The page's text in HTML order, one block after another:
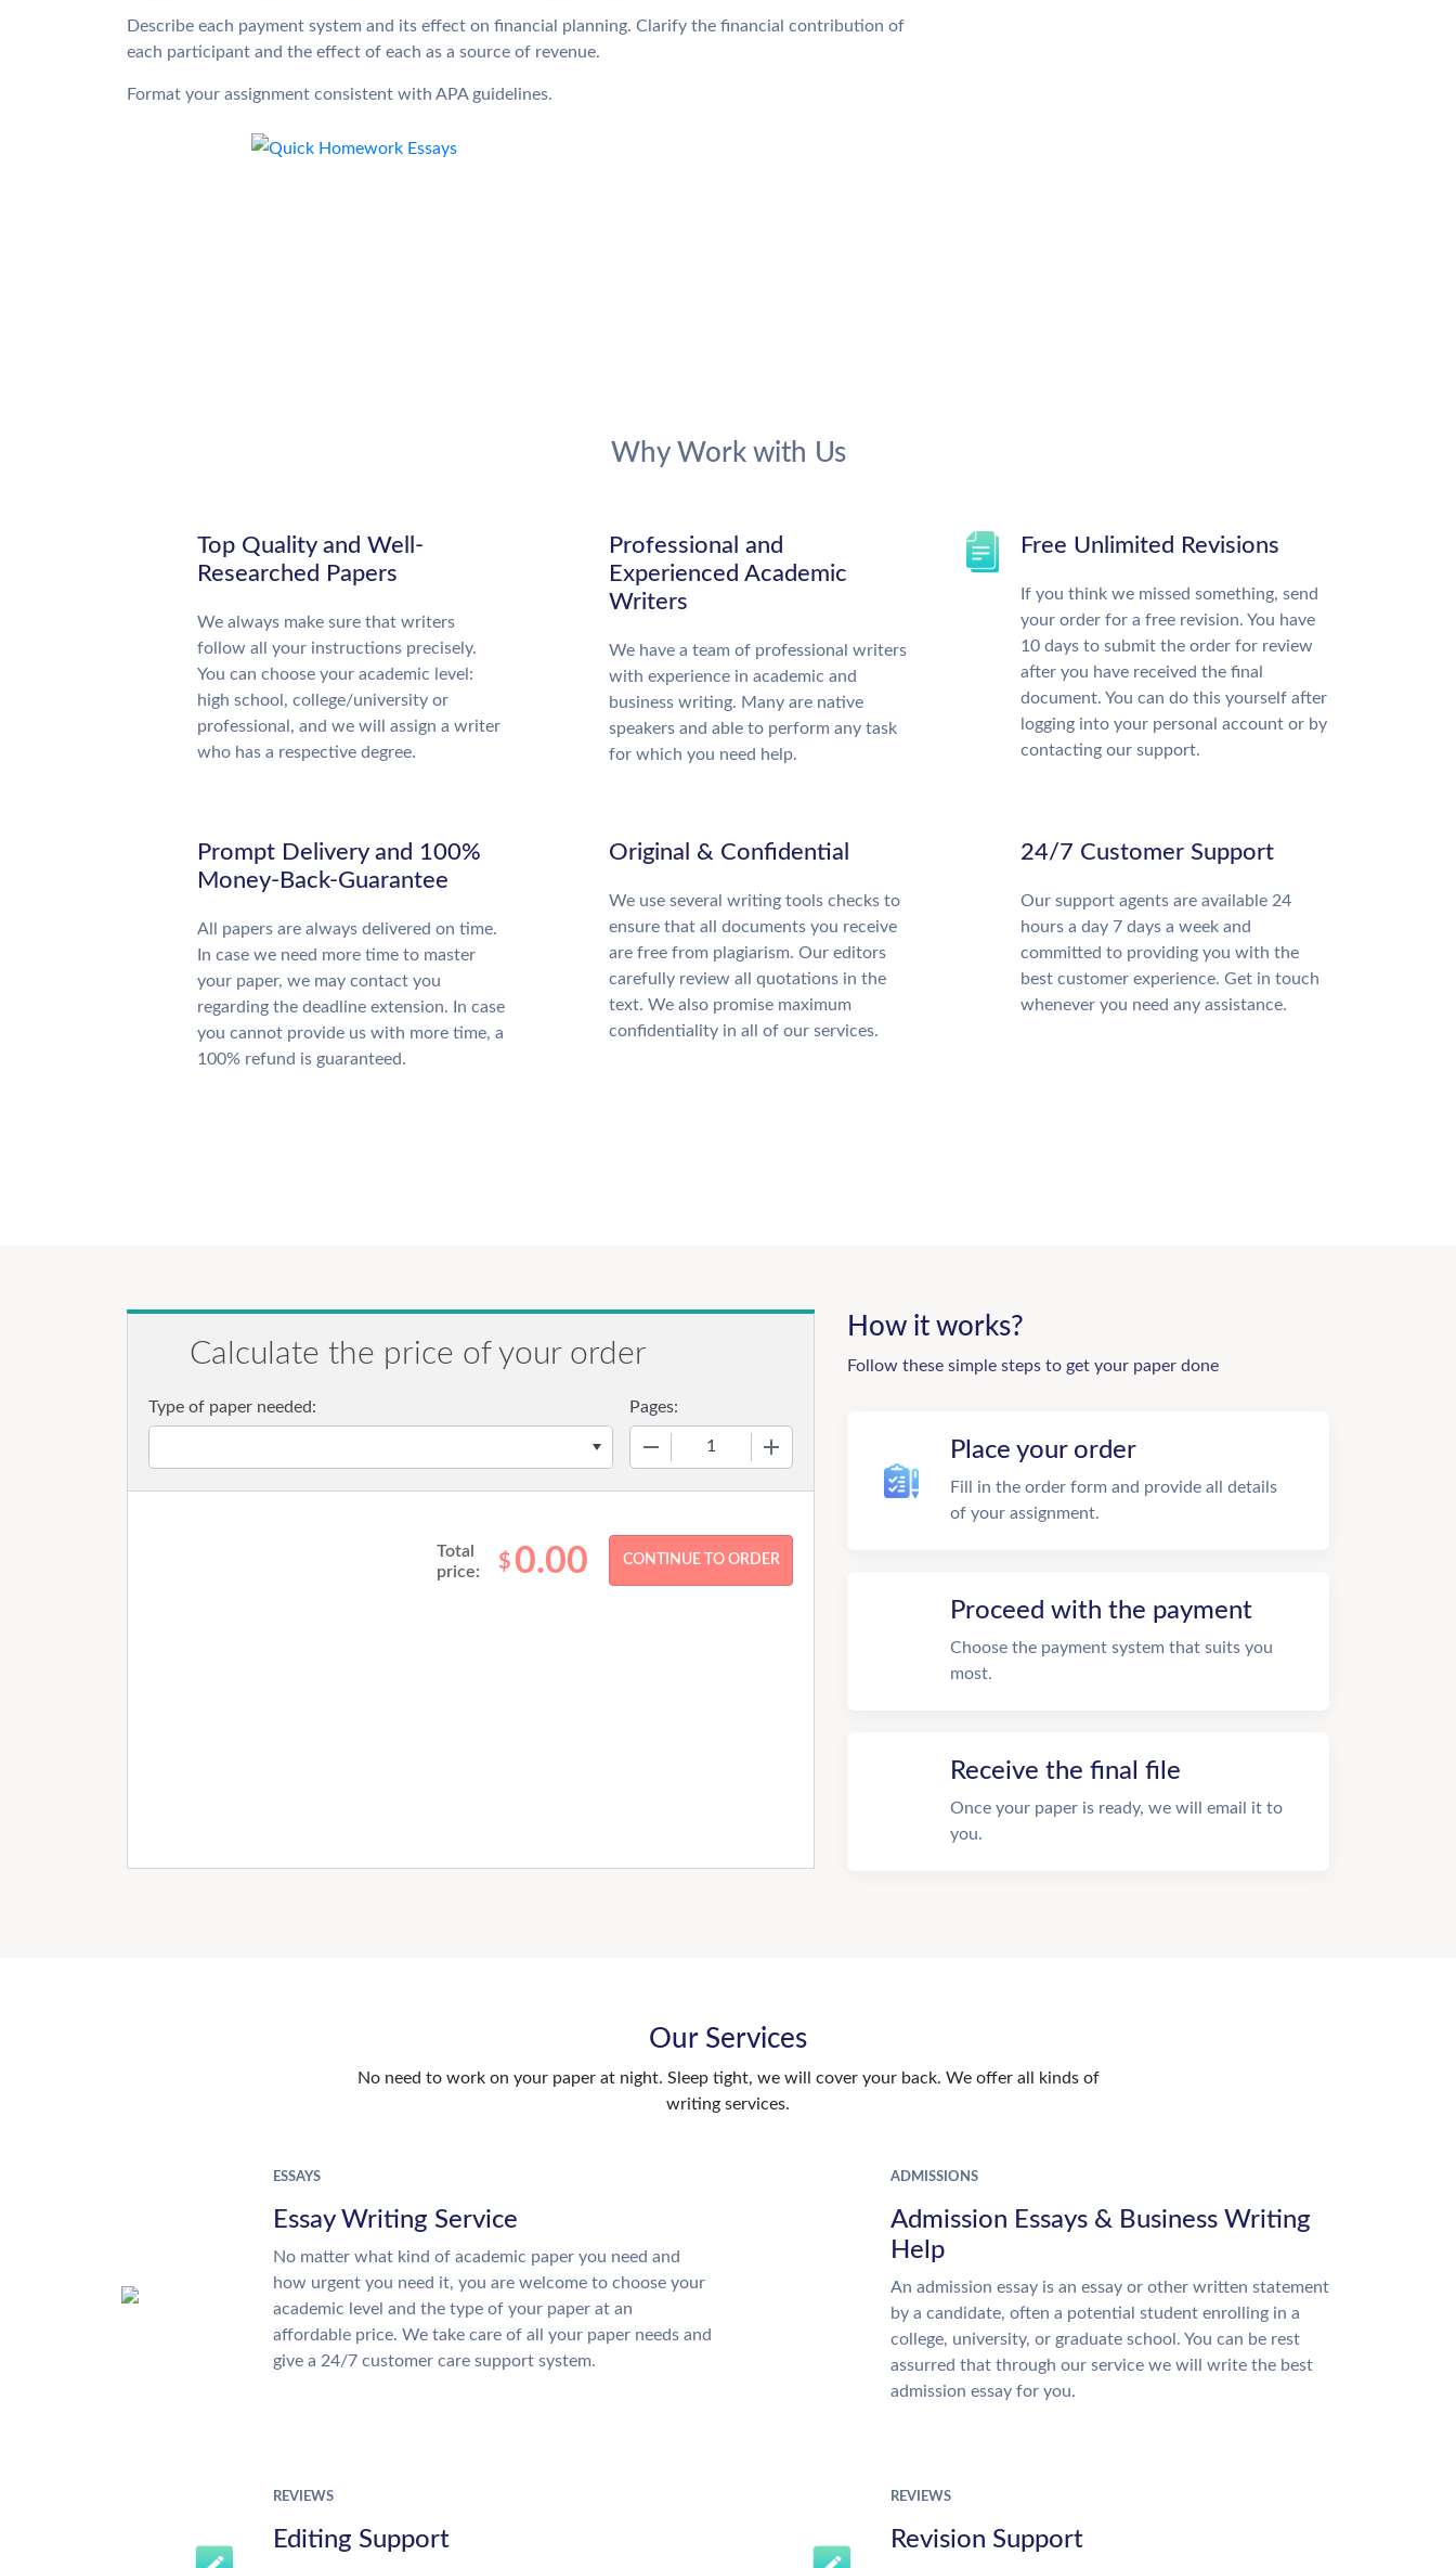
Describe each payment system and its effect on financial planning. Clarify the financial contribution of
each participant and the effect of each as a source of revenue.
Format your assignment consistent with APA guidelines.
Why Work with Us
Top Quality and Well-
Researched Papers
We always make sure that writers
follow all your instructions precisely.
You can choose your academic level:
high school, college/university or
professional, and we will assign a writer
who has a respective degree.
Professional and
Experienced Academic
Writers
We have a team of professional writers
with experience in academic and
business writing. Many are native
speakers and able to perform any task
for which you need help.
Free Unlimited Revisions
If you think we missed something, send
your order for a free revision. You have
10 days to submit the order for review
after you have received the final
document. You can do this yourself after
logging into your personal account or by
contacting our support.
Prompt Delivery and 100%
Money-Back-Guarantee
All papers are always delivered on time.
In case we need more time to master
your paper, we may contact you
regarding the deadline extension. In case
you cannot provide us with more time, a
100% refund is guaranteed.
Original & Confidential
We use several writing tools checks to
ensure that all documents you receive
are free from plagiarism. Our editors
carefully review all quotations in the
text. We also promise maximum
confidentiality in all of our services.
24/7 Customer Support
Our support agents are available 24
hours a day 7 days a week and
committed to providing you with the
best customer experience. Get in touch
whenever you need any assistance.
Calculate the price of your order
Type of paper needed: Pages:
Total
price:
$ 0.00
How it works?
Follow these simple steps to get your paper done
Place your order
Fill in the order form and provide all details
of your assignment.
Proceed with the payment
Choose the payment system that suits you
most.
Receive the final file
Once your paper is ready, we will email it to
you.
Our Services
No need to work on your paper at night. Sleep tight, we will cover your back. We offer all kinds of
writing services.
ESSAYS
Essay Writing Service
No matter what kind of academic paper you need and
how urgent you need it, you are welcome to choose your
academic level and the type of your paper at an
affordable price. We take care of all your paper needs and
give a 24/7 customer care support system.
ADMISSIONS
Admission Essays & Business Writing
Help
An admission essay is an essay or other written statement
by a candidate, often a potential student enrolling in a
college, university, or graduate school. You can be rest
assurred that through our service we will write the best
admission essay for you.
REVIEWS
Editing Support
REVIEWS
Revision Support